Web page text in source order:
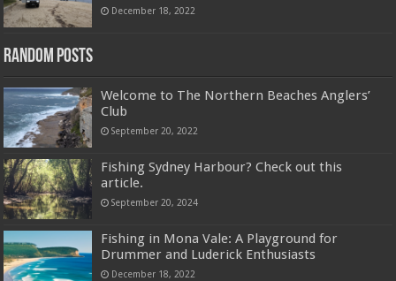
December 18, 2022
Random Posts
Welcome to The Northern Beaches Anglers’
Club
September 20, 2022
Fishing Sydney Harbour? Check out this
article.
September 20, 2024
Fishing in Mona Vale: A Playground for
Drummer and Luderick Enthusiasts
December 18, 2022